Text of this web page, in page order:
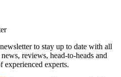
to stay up to date with all
reviews, head-to-heads and
experienced experts.